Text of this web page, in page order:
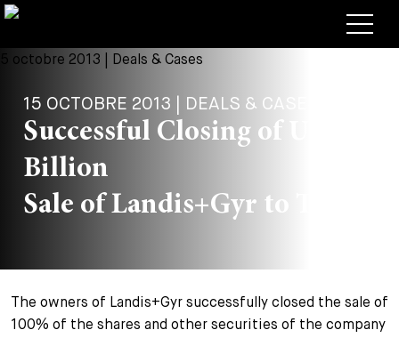
Avocats
Competences
Deals & Cases
Publications
Publication
Interventions
Carrières
Travailler chez nous +
Contact
15 OCTOBRE 2013 | DEALS & CASES
Successful Closing of USD 2.3
Billion
Sale of Landis+Gyr to Toshiba
The owners of Landis+Gyr successfully closed the sale of
100% of the shares and other securities of the company